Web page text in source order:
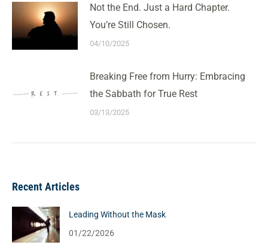
Not the End. Just a Hard Chapter.
You’re Still Chosen.
04/10/2025
Breaking Free from Hurry: Embracing
the Sabbath for True Rest
03/13/2025
Recent Articles
Leading Without the Mask
01/22/2026